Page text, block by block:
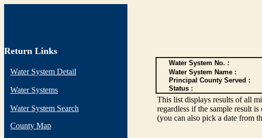
Return Links
Water System Detail
Water Systems
Water System Search
County Map
Water System No. :
Water System Name :
Principal County Served :
Status :
This list displays results of all
regardless if the sample result
(you can also pick a date from